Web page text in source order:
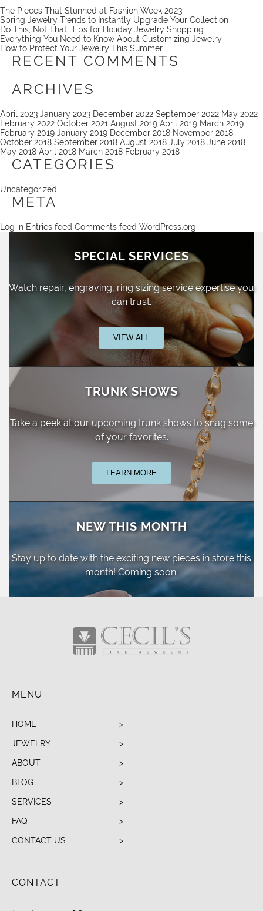
The Pieces That Stunned at Fashion Week 2023
Spring Jewelry Trends to Instantly Upgrade Your Collection
Do This, Not That: Tips for Holiday Jewelry Shopping
Everything You Need to Know About Customizing Jewelry
How to Protect Your Jewelry This Summer
RECENT COMMENTS
ARCHIVES
April 2023 January 2023 December 2022 September 2022 May 2022
February 2022 October 2021 August 2019 April 2019 March 2019
February 2019 January 2019 December 2018 November 2018
October 2018 September 2018 August 2018 July 2018 June 2018
May 2018 April 2018 March 2018 February 2018
CATEGORIES
Uncategorized
META
Log in Entries feed Comments feed WordPress.org
SPECIAL SERVICES
Watch repair, engraving, ring sizingservice expertise you
can trust.
VIEW ALL
TRUNK SHOWS
Take a peek at our upcoming trunk shows to snag some
of your favorites.
LEARN MORE
NEW THIS MONTH
Stay up to date with the exciting new pieces in store this
month! Coming soon.
MENU
HOME
JEWELRY
ABOUT
BLOG
SERVICES
FAQ
CONTACT US
CONTACT